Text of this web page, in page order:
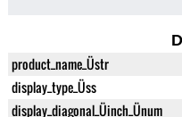
product_name_Üstr
display_type_Üss
display_diagonal_Üinch_Ünum